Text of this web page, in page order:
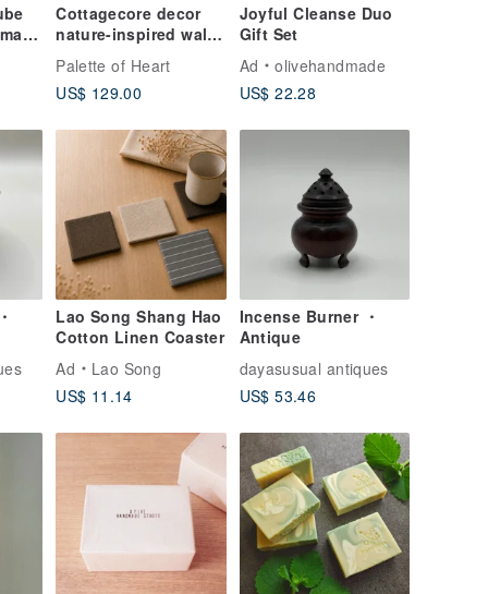
Cottagecore decor
nature-inspired wall
decor
Palette of Heart
US$ 129.00
Joyful Cleanse Duo
Gift Set
Ad
olivehandmade
US$ 22.28
Lao Song Shang Hao
Cotton Linen Coaster
Ad
Lao Song
US$ 11.14
Incense Burner ・
Antique
dayasusual antiques
US$ 53.46